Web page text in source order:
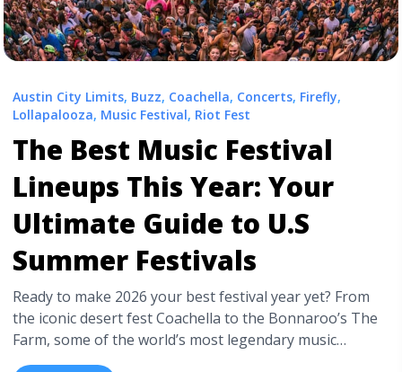
Austin City Limits, Buzz, Coachella, Concerts, Firefly,
Lollapalooza, Music Festival, Riot Fest
The Best Music Festival
Lineups This Year: Your
Ultimate Guide to U.S
Summer Festivals
Ready to make 2026 your best festival year yet? From
the iconic desert fest Coachella to the Bonnaroo’s The
Farm, some of the world’s most legendary music
festivals are here in the U.S. We’ve got the ultimate